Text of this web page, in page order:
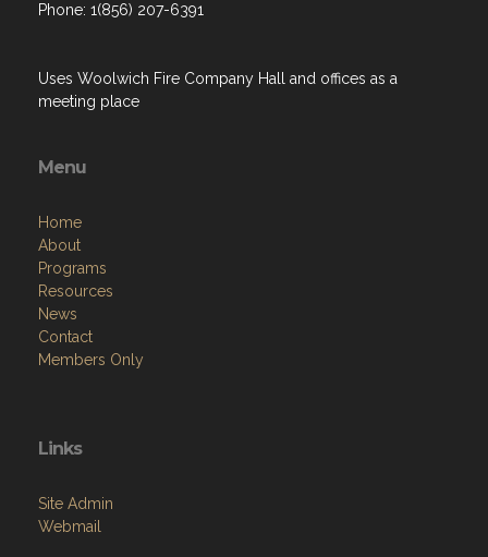
Phone: 1(856) 207-6391
Uses Woolwich Fire Company Hall and offices as a
meeting place
Menu
Home
About
Programs
Resources
News
Contact
Members Only
Links
Site Admin
Webmail